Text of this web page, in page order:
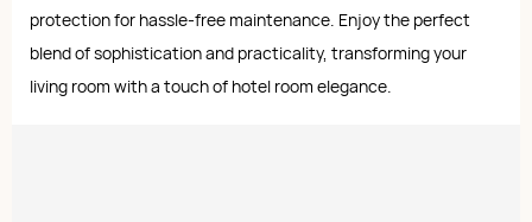
protection for hassle-free maintenance. Enjoy the perfect
blend of sophistication and practicality, transforming your
living room with a touch of hotel room elegance.